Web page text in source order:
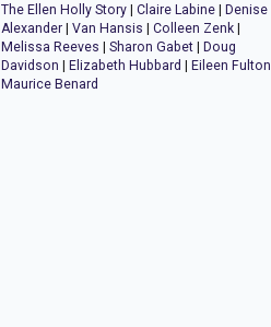
The Ellen Holly Story |Claire Labine |Denise
Alexander |Van Hansis |Colleen Zenk |
Melissa Reeves |Sharon Gabet |Doug
Davidson |Elizabeth Hubbard |Eileen Fulton
Maurice Benard